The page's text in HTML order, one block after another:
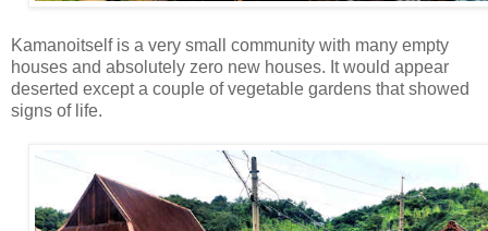
Kamanoitself is a very small community with many empty
houses and absolutely zero new houses. It would appear
deserted except a couple of vegetable gardens that showed
signs of life.